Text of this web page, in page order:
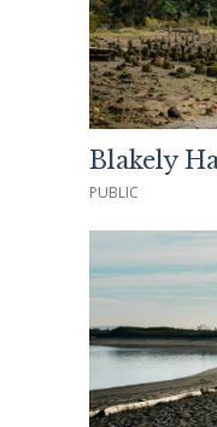
Blakely
PUBLIC